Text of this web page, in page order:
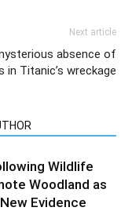
Next article
absence of
in Titanic’s wreckage
Wildlife
Woodland as
Evidence